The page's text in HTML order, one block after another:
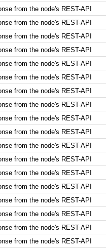
from the node's REST-API
from the node's REST-API
from the node's REST-API
from the node's REST-API
from the node's REST-API
from the node's REST-API
from the node's REST-API
from the node's REST-API
from the node's REST-API
from the node's REST-API
from the node's REST-API
from the node's REST-API
from the node's REST-API
from the node's REST-API
from the node's REST-API
from the node's REST-API
from the node's REST-API
from the node's REST-API